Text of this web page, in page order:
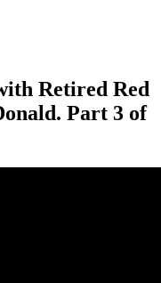
Retired Red
Part 3 of